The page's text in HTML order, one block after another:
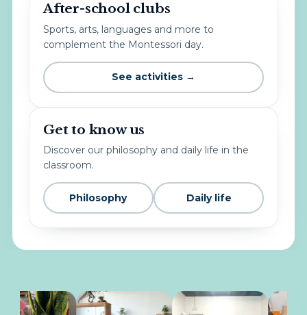
After-school clubs
Sports, arts, languages and more to
complement the Montessori day.
See activities →
Get to know us
Discover our philosophy and daily life in the
classroom.
Philosophy Daily life